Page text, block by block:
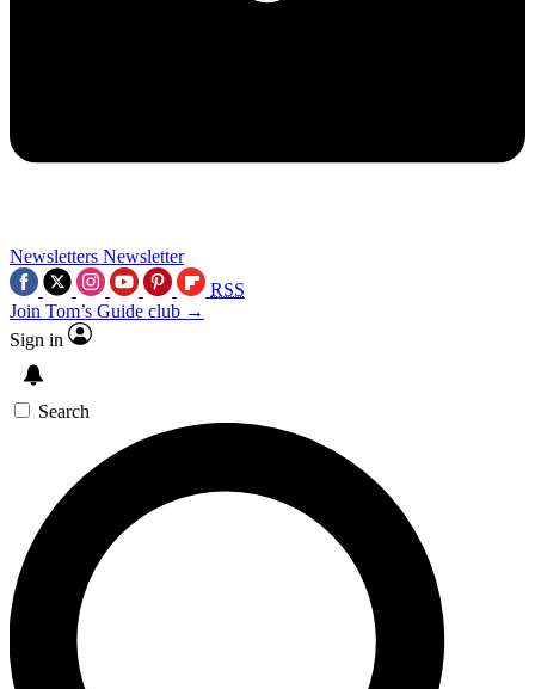
Newsletters Newsletter
RSS
Join Tom’s Guide club →
Sign in
Search